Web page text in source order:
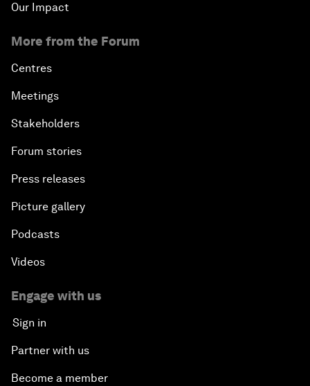
Our Impact
More from the Forum
Centres
Meetings
Stakeholders
Forum stories
Press releases
Picture gallery
Podcasts
Videos
Engage with us
Sign in
Partner with us
Become a member